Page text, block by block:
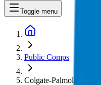
Toggle menu
Public Comps
Colgate-Palmolive